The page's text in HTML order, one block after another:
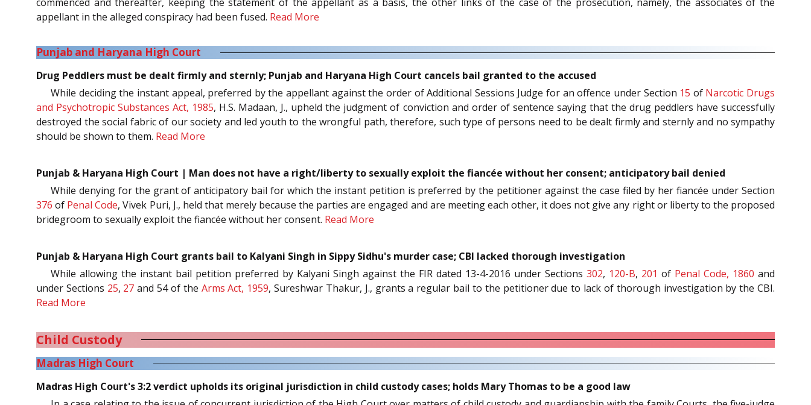
appellant in the alleged conspiracy had been fused. Read More
Punjab and Haryana High Court
Drug Peddlers must be dealt firmly and sternly; Punjab and Haryana High Court cancels bail granted to the accused
While deciding the instant appeal, preferred by the appellant against the order of Additional Sessions Judge for an offence under Section 15 of Narcotic Drugs
and Psychotropic Substances Act, 1985, H.S. Madaan, J., upheld the judgment of conviction and order of sentence saying that the drug peddlers have successfully
destroyed the social fabric of our society and led youth to the wrongful path, therefore, such type of persons need to be dealt firmly and sternly and no sympathy
should be shown to them. Read More
Punjab & Haryana High Court | Man does not have a right/liberty to sexually exploit the fiancée without her consent; anticipatory bail denied
While denying for the grant of anticipatory bail for which the instant petition is preferred by the petitioner against the case filed by her fiancée under Section
376 of Penal Code, Vivek Puri, J., held that merely because the parties are engaged and are meeting each other, it does not give any right or liberty to the proposed
bridegroom to sexually exploit the fiancée without her consent. Read More
Punjab & Haryana High Court grants bail to Kalyani Singh in Sippy Sidhu's murder case; CBI lacked thorough investigation
While allowing the instant bail petition preferred by Kalyani Singh against the FIR dated 13-4-2016 under Sections 302, 120-B, 201 of Penal Code, 1860 and
under Sections 25, 27 and 54 of the Arms Act, 1959, Sureshwar Thakur, J., grants a regular bail to the petitioner due to lack of thorough investigation by the CBI.
Read More
Child Custody
Madras High Court
Madras High Court's 3:2 verdict upholds its original jurisdiction in child custody cases; holds Mary Thomas to be a good law